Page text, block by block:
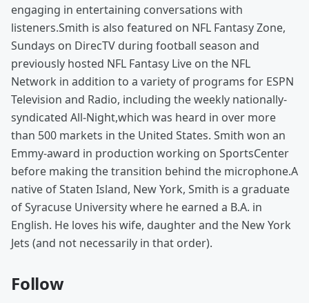
engaging in entertaining conversations with
listeners.Smith is also featured on NFL Fantasy Zone,
Sundays on DirecTV during football season and
previously hosted NFL Fantasy Live on the NFL
Network in addition to a variety of programs for ESPN
Television and Radio, including the weekly nationally-
syndicated All-Night,which was heard in over more
than 500 markets in the United States. Smith won an
Emmy-award in production working on SportsCenter
before making the transition behind the microphone.A
native of Staten Island, New York, Smith is a graduate
of Syracuse University where he earned a B.A. in
English. He loves his wife, daughter and the New York
Jets (and not necessarily in that order).
Follow